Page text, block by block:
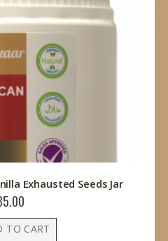
Exhausted Seeds Jar
TO CART